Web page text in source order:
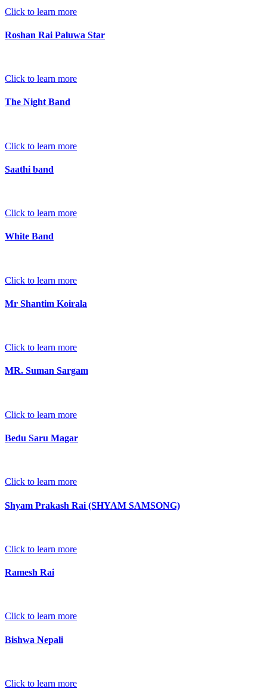
Click to learn more
Roshan Rai Paluwa Star
Click to learn more
The Night Band
Click to learn more
Saathi band
Click to learn more
White Band
Click to learn more
Mr Shantim Koirala
Click to learn more
MR. Suman Sargam
Click to learn more
Bedu Saru Magar
Click to learn more
Shyam Prakash Rai (SHYAM SAMSONG)
Click to learn more
Ramesh Rai
Click to learn more
Bishwa Nepali
Click to learn more